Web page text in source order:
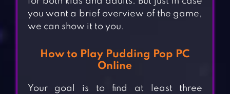
you want a brief overview of the game,
we can show it to you.
How to Play Pudding Pop PC
Online
Your goal is to find at least three